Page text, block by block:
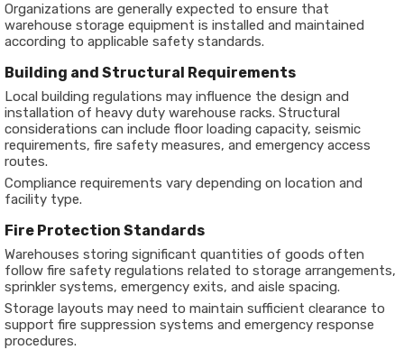
Organizations are generally expected to ensure that
warehouse storage equipment is installed and maintained
according to applicable safety standards.
Building and Structural Requirements
Local building regulations may influence the design and
installation of heavy duty warehouse racks. Structural
considerations can include floor loading capacity, seismic
requirements, fire safety measures, and emergency access
routes.
Compliance requirements vary depending on location and
facility type.
Fire Protection Standards
Warehouses storing significant quantities of goods often
follow fire safety regulations related to storage arrangements,
sprinkler systems, emergency exits, and aisle spacing.
Storage layouts may need to maintain sufficient clearance to
support fire suppression systems and emergency response
procedures.